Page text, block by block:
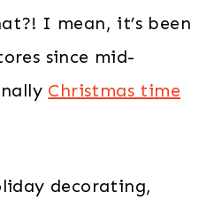
I mean, it’s been
since mid-
Christmas time
decorating,